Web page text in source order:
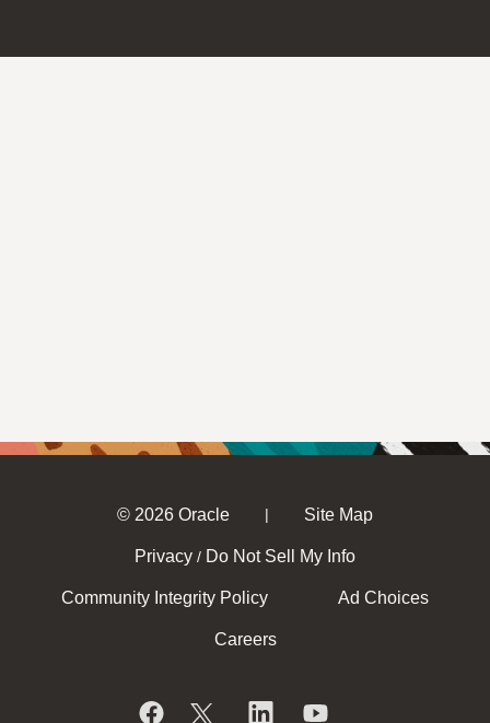
© 2026 Oracle | Site Map
Privacy / Do Not Sell My Info
Community Integrity Policy Ad Choices
Careers